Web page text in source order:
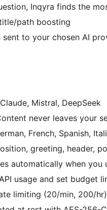
Inqyra finds the
path boosting
to your chosen AI
Mistral, DeepSeek
never leaves your
French, Spanish,
greeting, header,
automatically when you
usage and set budget
limiting (20/min, 200/hr)